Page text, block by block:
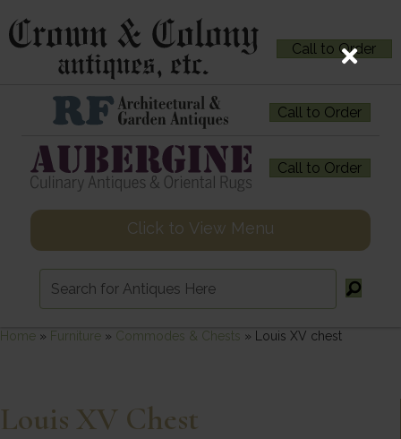
Call to Order
Call to Order
Call to Order
Click to View Menu
Home » Furniture » Commodes & Chests » Louis XV chest
Louis XV Chest